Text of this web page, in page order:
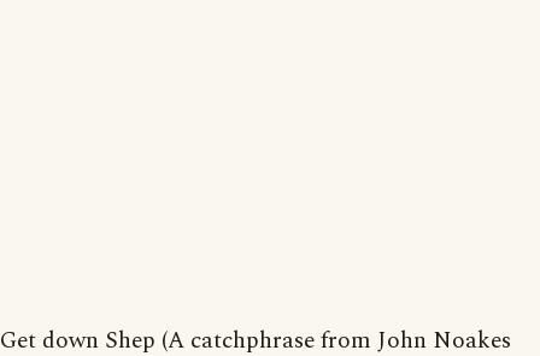
Get down Shep (A catchphrase from John Noakes